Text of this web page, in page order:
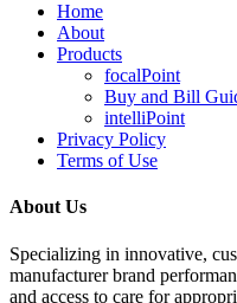
Home
About
Products
focalPoint
Buy and Bill
intelliPoint
Privacy Policy
Terms of Use
About Us
Specializing in innovative,
manufacturer brand
and access to care for